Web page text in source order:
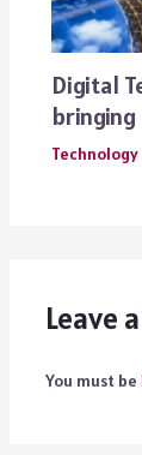
Digital
Technology
Leave
You must be